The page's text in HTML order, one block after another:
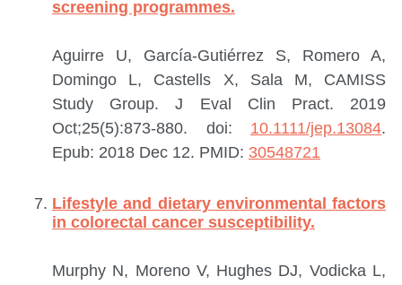
screening programmes.
Aguirre U, García-Gutiérrez S, Romero A,
Domingo L, Castells X, Sala M, CAMISS
Study Group.J Eval Clin Pract. 2019
Oct;25(5):873-880. doi: 10.1111/jep.13084.
Epub: 2018 Dec 12. PMID: 30548721
Lifestyle and dietary environmental factors
in colorectal cancer susceptibility.
Murphy N, Moreno V, Hughes DJ, Vodicka L,